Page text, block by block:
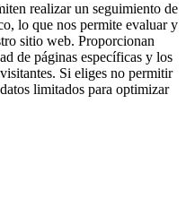
realizar un seguimiento de
lo que nos permite evaluar y
sitio web. Proporcionan
de páginas específicas y los
Si eliges no permitir
limitados para optimizar